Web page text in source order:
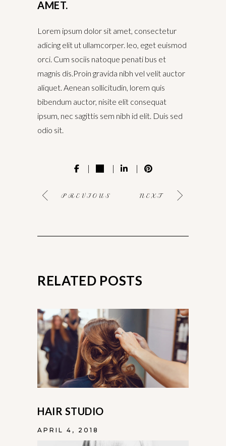
AMET.
Lorem ipsum dolor sit amet, consectetur
adicing elit ut ullamcorper. leo, eget euismod
orci. Cum sociis natoque penati bus et
magnis dis.Proin gravida nibh vel velit auctor
aliquet. Aenean sollicitudin, lorem quis
bibendum auctor, nisite elit consequat
ipsum, nec sagittis sem nibh id elit. Duis sed
odio sit.
PREVIOUS NEXT
RELATED POSTS
HAIR STUDIO
APRIL 4, 2018